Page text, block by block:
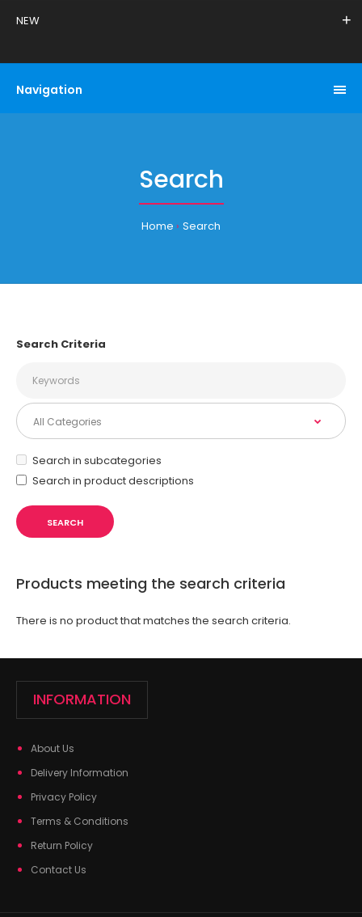
NEW
Navigation
Search
Home Search
Search Criteria
Search in subcategories
Search in product descriptions
Products meeting the search criteria
There is no product that matches the search criteria.
INFORMATION
About Us
Delivery Information
Privacy Policy
Terms & Conditions
Return Policy
Contact Us